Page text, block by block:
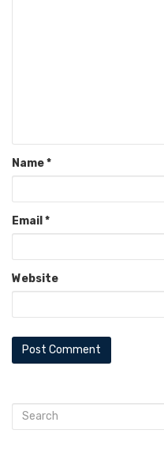
Name*
Email *
Website